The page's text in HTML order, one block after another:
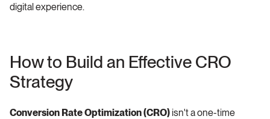
digital experience.
How to Build an Effective CRO
Strategy
Conversion Rate Optimization (CRO) isn't a one-time